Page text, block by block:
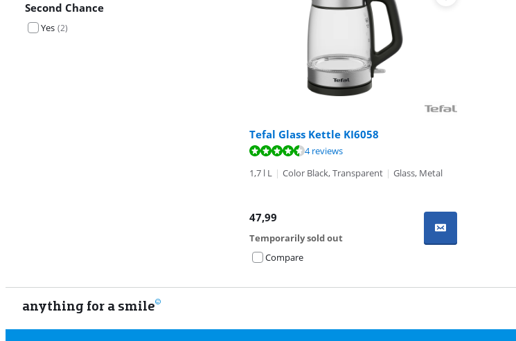
Second Chance
Yes (2)
Tefal Glass Kettle KI6058
Review is 9,3 out of 10, based on 4 reviews.
4 reviews
1,7 l L | Color Black, Transparent | Glass, Metal
47,99
Temporarily sold out
Compare
anything for a smile